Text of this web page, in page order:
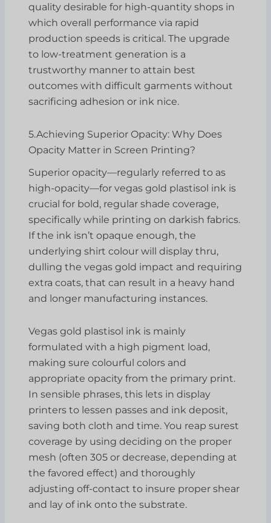
quality desirable for high-quantity shops in
which overall performance via rapid
production speeds is critical. The upgrade
to low-treatment generation is a
trustworthy manner to attain best
outcomes with difficult garments without
sacrificing adhesion or ink nice.
5.Achieving Superior Opacity: Why Does
Opacity Matter in Screen Printing?
Superior opacity—regularly referred to as
high-opacity—for vegas gold plastisol ink is
crucial for bold, regular shade coverage,
specifically while printing on darkish fabrics.
If the ink isn’t opaque enough, the
underlying shirt colour will display thru,
dulling the vegas gold impact and requiring
extra coats, that can result in a heavy hand
and longer manufacturing instances.
Vegas gold plastisol ink is mainly
formulated with a high pigment load,
making sure colourful colors and
appropriate opacity from the primary print.
In sensible phrases, this lets in display
printers to lessen passes and ink deposit,
saving both cloth and time. You reap surest
coverage by using deciding on the proper
mesh (often 305 or decrease, depending at
the favored effect) and thoroughly
adjusting off-contact to insure proper shear
and lay of ink onto the substrate.